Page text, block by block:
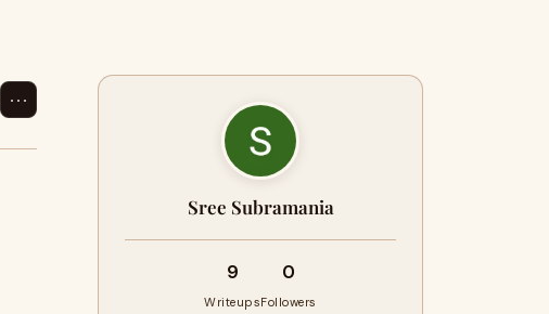
⋯
Sree Subramania
9
Writeups
0
Followers